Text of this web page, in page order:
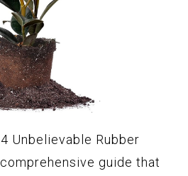
Unbelievable Rubber
guide that